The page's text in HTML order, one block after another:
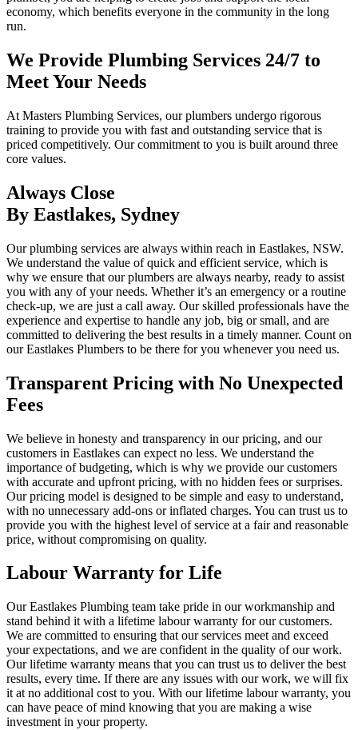
economy, which benefits everyone in the community in the long
run.
We Provide Plumbing Services 24/7 to
Meet Your Needs
At Masters Plumbing Services, our plumbers undergo rigorous
training to provide you with fast and outstanding service that is
priced competitively. Our commitment to you is built around three
core values.
Always Close
By Eastlakes, Sydney
Our plumbing services are always within reach in Eastlakes, NSW.
We understand the value of quick and efficient service, which is
why we ensure that our plumbers are always nearby, ready to assist
you with any of your needs. Whether it’s an emergency or a routine
check-up, we are just a call away. Our skilled professionals have the
experience and expertise to handle any job, big or small, and are
committed to delivering the best results in a timely manner. Count on
our Eastlakes Plumbers to be there for you whenever you need us.
Transparent Pricing with No Unexpected
Fees
We believe in honesty and transparency in our pricing, and our
customers in Eastlakes can expect no less. We understand the
importance of budgeting, which is why we provide our customers
with accurate and upfront pricing, with no hidden fees or surprises.
Our pricing model is designed to be simple and easy to understand,
with no unnecessary add-ons or inflated charges. You can trust us to
provide you with the highest level of service at a fair and reasonable
price, without compromising on quality.
Labour Warranty for Life
Our Eastlakes Plumbing team take pride in our workmanship and
stand behind it with a lifetime labour warranty for our customers.
We are committed to ensuring that our services meet and exceed
your expectations, and we are confident in the quality of our work.
Our lifetime warranty means that you can trust us to deliver the best
results, every time. If there are any issues with our work, we will fix
it at no additional cost to you. With our lifetime labour warranty, you
can have peace of mind knowing that you are making a wise
investment in your property.